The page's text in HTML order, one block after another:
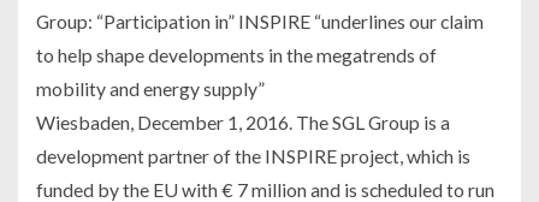
Group: “Participation in” INSPIRE “underlines our claim
to help shape developments in the megatrends of
mobility and energy supply”
Wiesbaden, December 1, 2016. The SGL Group is a
development partner of the INSPIRE project, which is
funded by the EU with € 7 million and is scheduled to run